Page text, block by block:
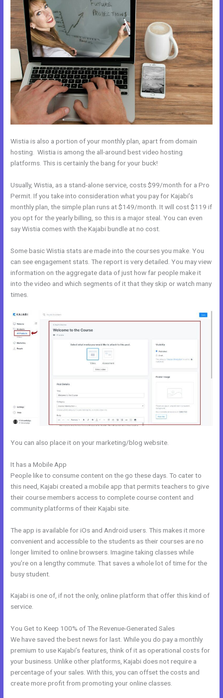
Wistia is also a portion of your monthly plan, apart from domain
hosting. Wistia is among the all-around best video hosting
platforms. This is certainly the bang for your buck!
Usually, Wistia, as a stand-alone service, costs $99/month for a Pro
Permit. If you take into consideration what you pay for Kajabi’s
monthly plan, the simple plan runs at $149/month. It will cost $119 if
you opt for the yearly billing, so this is a major steal. You can even
say Wistia comes with the Kajabi bundle at no cost.
Some basic Wistia stats are made into the courses you make. You
can see engagement stats. The report is very detailed. You may view
information on the aggregate data of just how far people make it
into the video and which segments of it that they skip or watch many
times.
You can also place it on your marketing/blog website.
It has a Mobile App
People like to consume content on the go these days. To cater to
this need, Kajabi created a mobile app that permits teachers to give
their course members access to complete course content and
community platforms of their Kajabi site.
The app is available for iOs and Android users. This makes it more
convenient and accessible to the students as their courses are no
longer limited to online browsers. Imagine taking classes while
you’re on a lengthy commute. That saves a whole lot of time for the
busy student.
Kajabi is one of, if not the only, online platform that offer this kind of
service.
You Get to Keep 100% of The Revenue-Generated Sales
We have saved the best news for last. While you do pay a monthly
premium to use Kajabi’s features, think of it as operational costs for
your business. Unlike other platforms, Kajabi does not require a
percentage of your sales. With this, you can offset the costs and
create more profit from promoting your online classes.